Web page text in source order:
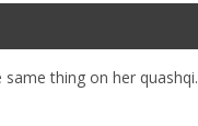
thing on her quashqi.